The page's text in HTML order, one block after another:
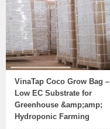
VinaTap Coco Grow Bag –
Low EC Substrate for
Greenhouse &amp;amp;
Hydroponic Farming